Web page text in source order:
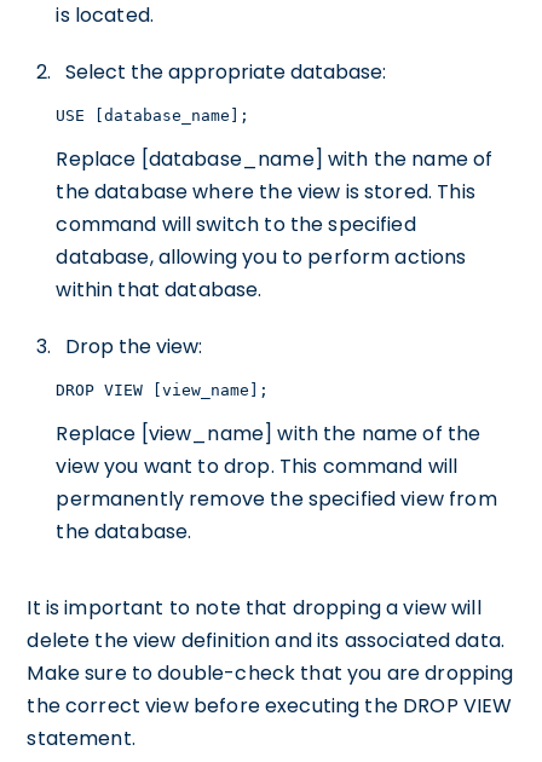
is located.
Select the appropriate database:
USE [database_name];
Replace [database_name] with the name of
the database where the view is stored. This
command will switch to the specified
database, allowing you to perform actions
within that database.
Drop the view:
DROP VIEW [view_name];
Replace [view_name] with the name of the
view you want to drop. This command will
permanently remove the specified view from
the database.
It is important to note that dropping a view will
delete the view definition and its associated data.
Make sure to double-check that you are dropping
the correct view before executing the DROP VIEW
statement.